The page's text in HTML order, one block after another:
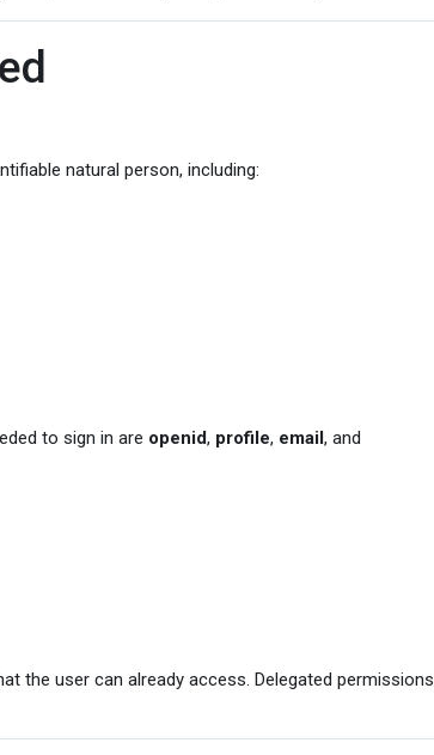
natural person, including:
to sign in are openid, profile, email, and
the user can already access. Delegated permissions